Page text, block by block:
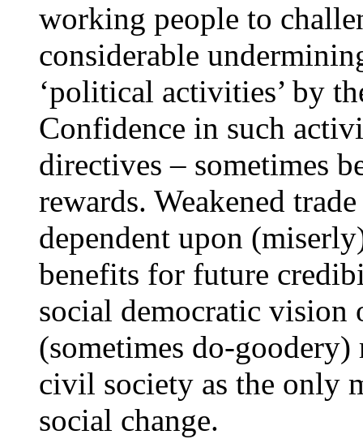
working people to
considerable
‘political activities’ by
Confidence in such
directives – sometimes
rewards. Weakened
dependent upon
benefits for future
social democratic
(sometimes do-goodery)
civil society as the only
social change.